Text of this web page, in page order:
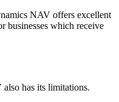
NAV offers excellent
businesses which receive
has its limitations.